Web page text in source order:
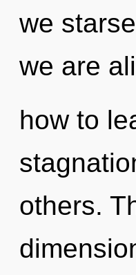
we
we are
how to
others.